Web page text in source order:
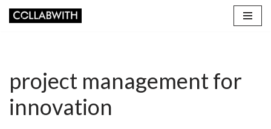
project management for
innovation